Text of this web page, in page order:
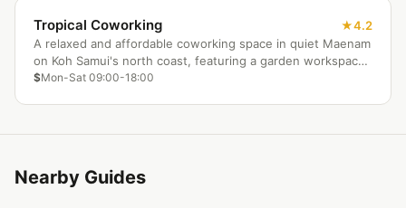
Tropical Coworking
4.2
A relaxed and affordable coworking space in quiet Maenam
on Koh Samui's north coast, featuring a garden workspace,
community kitchen, and authentic Thai neighbourhood
$Mon-Sat 09:00-18:00
Nearby Guides